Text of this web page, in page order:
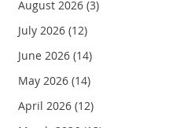
August 2026(3)
July 2026(12)
June 2026(14)
May 2026(14)
April 2026(12)